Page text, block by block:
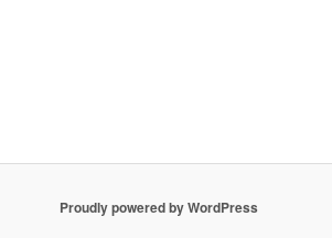
Proudly powered by WordPress